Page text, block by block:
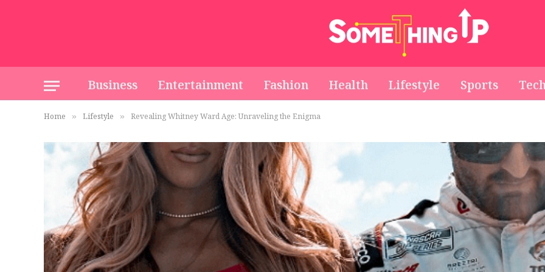
Business Entertainment Fashion Health Lifestyle Sports
Home » Lifestyle » Revealing Whitney Ward Age: Unraveling the Enigma